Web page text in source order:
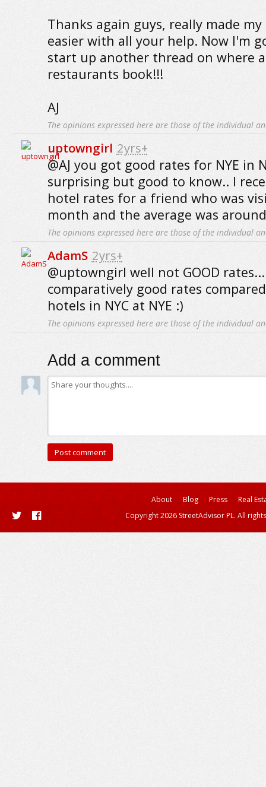
Thanks again guys, really made my
easier with all your help. Now I'm
start up another thread on where
restaurants book!!!
AJ
The opinions expressed here are those of the individual
uptowngirl 2yrs+
@AJ you got good rates for NYE in
surprising but good to know.. I
hotel rates for a friend who was
month and the average was
The opinions expressed here are those of the individual
AdamS 2yrs+
@uptowngirl well not GOOD
comparatively good rates
hotels in NYC at NYE :)
The opinions expressed here are those of the individual
Add a comment
About Blog Press
Real
Copyright 2026 StreetAdvisor PL. All